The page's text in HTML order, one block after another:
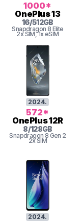
1000*
OnePlus13
16/512GB
Snapdragon 8 Elite
2x SIM, 1x eSIM
2024.
572*
OnePlus12R
8/128GB
Snapdragon 8 Gen 2
2x SIM
2024.